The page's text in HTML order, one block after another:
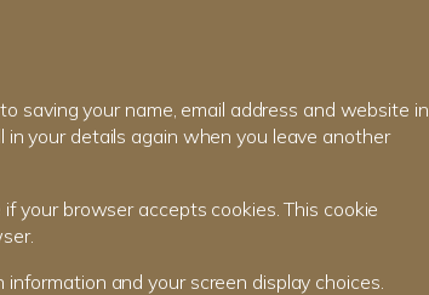
saving your name, email address and website in
your details again when you leave another
your browser accepts cookies. This cookie
and your screen display choices.